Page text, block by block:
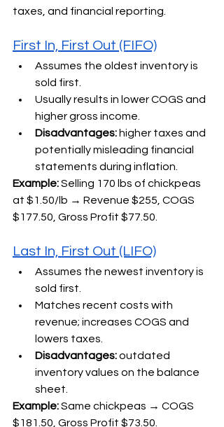
taxes, and financial reporting.
First In, First Out (FIFO)
Assumes the oldest inventory is
sold first.
Usually results in lower COGS and
higher gross income.
Disadvantages: higher taxes and
potentially misleading financial
statements during inflation.
Example: Selling 170 lbs of chickpeas
at $1.50/lb → Revenue $255, COGS
$177.50, Gross Profit $77.50.
Last In, First Out (LIFO)
Assumes the newest inventory is
sold first.
Matches recent costs with
revenue; increases COGS and
lowers taxes.
Disadvantages: outdated
inventory values on the balance
sheet.
Example: Same chickpeas → COGS
$181.50, Gross Profit $73.50.